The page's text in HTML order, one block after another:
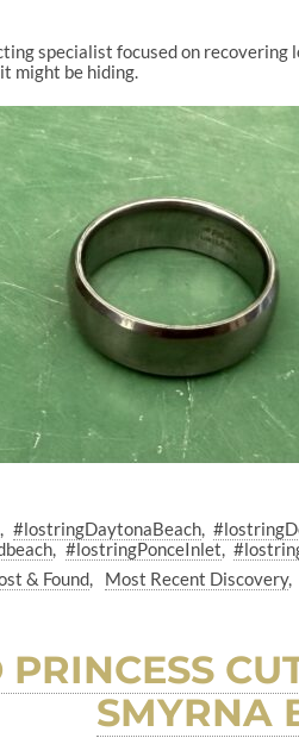
specialist focused on recovering
might be hiding.
#lostringDaytonaBeach
#lostringPonceInlet
& Found Most Recent Discovery
PRINCESS
SMYRNA